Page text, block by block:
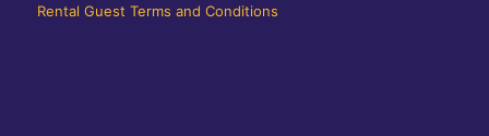
Rental Guest Terms and Conditions